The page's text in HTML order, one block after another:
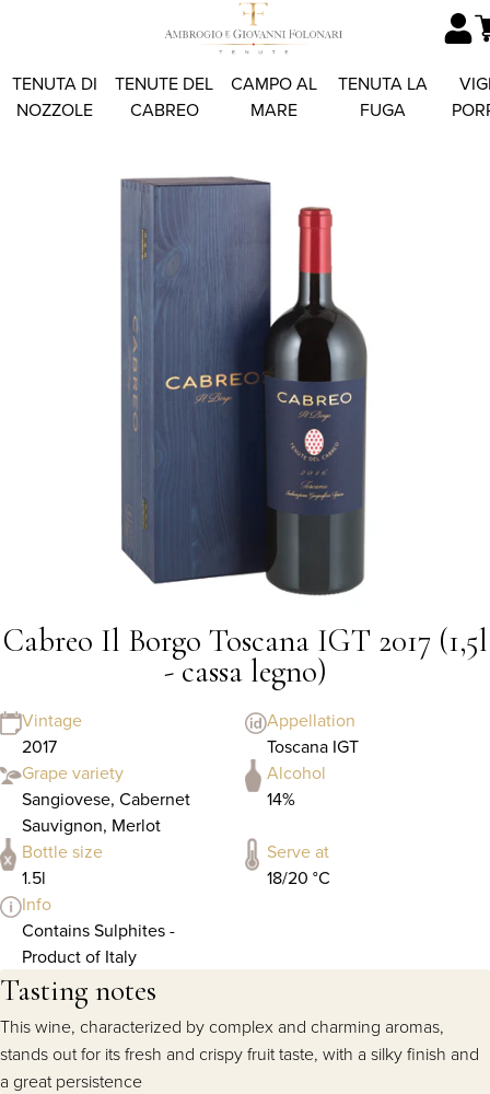
TENUTA DI
NOZZOLE
TENUTE DEL
CABREO
CAMPO AL
MARE
TENUTA LA
FUGA
Cabreo Il Borgo Toscana IGT 2017 (1,5l
- cassa legno)
Vintage
2017
Appellation
Toscana IGT
Grape variety
Sangiovese, Cabernet
Sauvignon, Merlot
Alcohol
14%
Bottle size
1.5l
Serve at
18/20 °C
Info
Contains Sulphites -
Product of Italy
Tasting notes
This wine, characterized by complex and charming aromas,
stands out for its fresh and crispy fruit taste, with a silky finish and
a great persistence